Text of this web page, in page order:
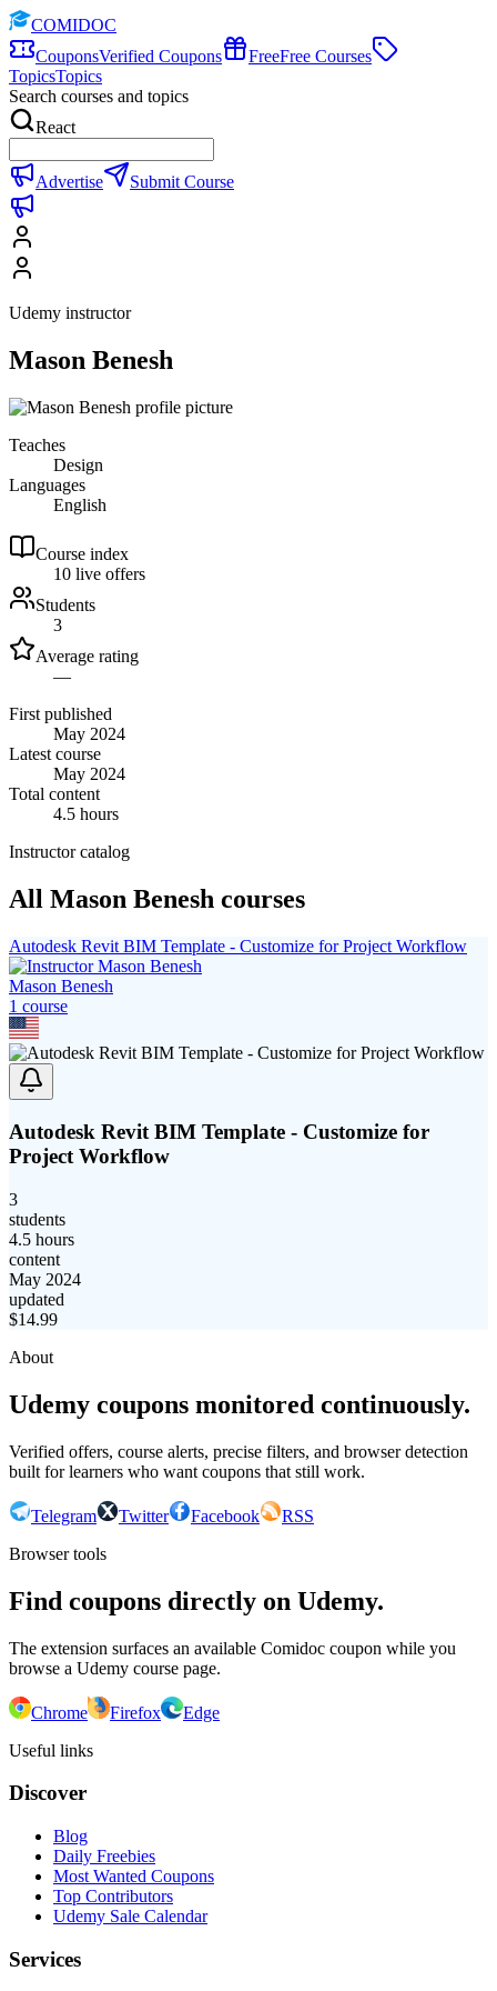
COMIDOC
CouponsVerified Coupons FreeFree Courses
TopicsTopics
Search courses and topics
React
Advertise Submit Course
Udemy instructor
Mason Benesh
Teaches
Design
Languages
English
Course index
10 live offers
Students
3
Average rating
—
First published
May 2024
Latest course
May 2024
Total content
4.5 hours
Instructor catalog
All Mason Benesh courses
Autodesk Revit BIM Template - Customize for Project Workflow
Mason Benesh
1 course
Autodesk Revit BIM Template - Customize for
Project Workflow
3
students
4.5 hours
content
May 2024
updated
$14.99
About
Udemy coupons monitored continuously.
Verified offers, course alerts, precise filters, and browser detection
built for learners who want coupons that still work.
Telegram Twitter Facebook
RSS
Browser tools
Find coupons directly on Udemy.
The extension surfaces an available Comidoc coupon while you
browse a Udemy course page.
Chrome Firefox
Edge
Useful links
Discover
Blog
Daily Freebies
Most Wanted Coupons
Top Contributors
Udemy Sale Calendar
Services